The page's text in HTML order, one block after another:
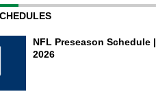
NFL Preseason Schedule |
2026